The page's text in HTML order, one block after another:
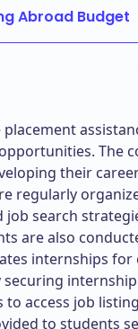
Abroad Budget
The
their
regularly
search
are also
internships
internship
access job
to students